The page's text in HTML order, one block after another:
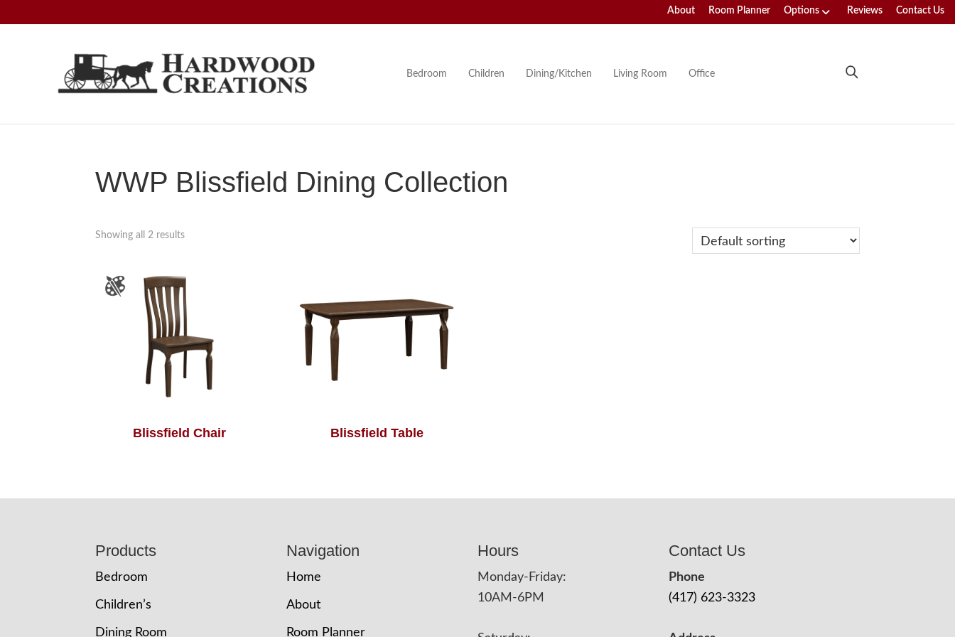
About Room Planner Options Reviews Contact Us
Hardwood
Creations
Amish
American
Bedroom Children Dining/Kitchen Living Room Office
WWP Blissfield Dining Collection
Showing all 2 results
Blissfield Chair Blissfield Table
Products
Bedroom
Children’s
Dining Room
Navigation
Home
About
Room Planner
Hours
Monday-Friday:
10AM-6PM
Contact Us
Phone
(417) 623-3323